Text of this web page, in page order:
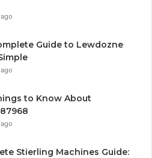
Guide to Lewdozne
to Know About
Stierling Machines Guide: